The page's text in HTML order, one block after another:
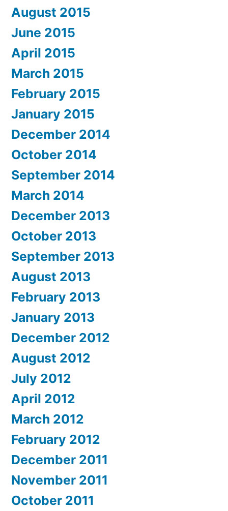
August 2015
June 2015
April 2015
March 2015
February 2015
January 2015
December 2014
October 2014
September 2014
March 2014
December 2013
October 2013
September 2013
August 2013
February 2013
January 2013
December 2012
August 2012
July 2012
April 2012
March 2012
February 2012
December 2011
November 2011
October 2011